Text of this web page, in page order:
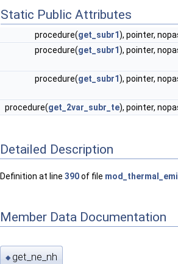
Static Public Attributes
procedure(get_subr1), pointer,
procedure(get_subr1), pointer,
procedure(get_subr1), pointer,
procedure(get_2var_subr_te), pointer,
Detailed Description
Definition at line 390of file
Member Data Documentation
◆ get_ne_nh